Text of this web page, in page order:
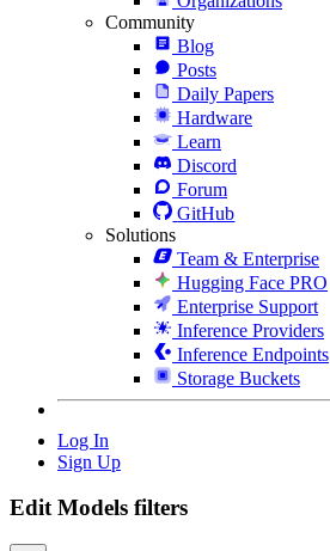
Community
Blog
Posts
Daily Papers
Hardware
Learn
Discord
Forum
GitHub
Solutions
Team & Enterprise
Hugging Face PRO
Enterprise Support
Inference Providers
Inference Endpoints
Storage Buckets
Log In
Sign Up
Edit Models filters